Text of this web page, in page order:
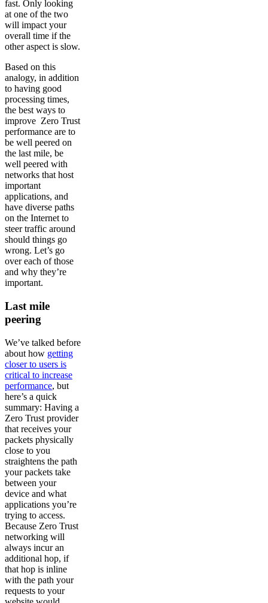
fast. Only looking
at one of the two
will impact your
overall time if the
other aspect is slow.
Based on this
analogy, in addition
to having good
processing times,
the best ways to
improve Zero Trust
performance are to
be well peered on
the last mile, be
well peered with
networks that host
important
applications, and
have diverse paths
on the Internet to
steer traffic around
should things go
wrong. Let’s go
over each of those
and why they’re
important.
Last mile
peering
We’ve talked before
about how getting
closer to users is
critical to increase
performance, but
here’s a quick
summary: Having a
Zero Trust provider
that receives your
packets physically
close to you
straightens the path
your packets take
between your
device and what
applications you’re
trying to access.
Because Zero Trust
networking will
always incur an
additional hop, if
that hop is inline
with the path your
requests to your